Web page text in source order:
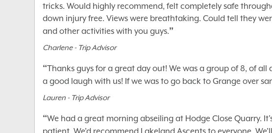
tricks. Would highly recommend, felt completely safe
down injury free. Views were breathtaking. Could tell they
and other activities with you guys.”
Charlene - Trip Advisor
“Thanks guys for a great day out! We was a group of 8, of
a good laugh with us! If we was to go back to Grange over
Lauren - Trip Advisor
“We had a great morning abseiling at Hodge Close Quarry.